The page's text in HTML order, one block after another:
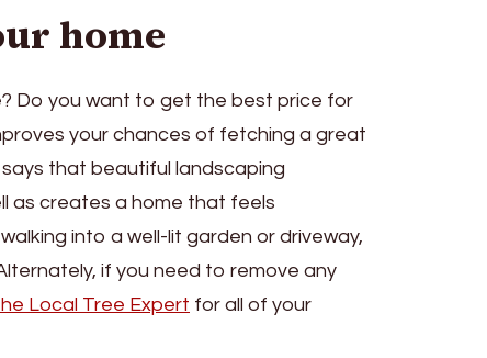
home
Do you want to get the best price for
your chances of fetching a great
says that beautiful landscaping
as creates a home that feels
into a well-lit garden or driveway,
if you need to remove any
Local Tree Expert for all of your